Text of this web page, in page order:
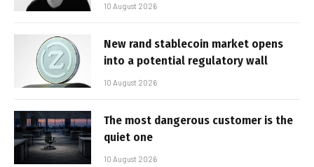
10 August 2026
New rand stablecoin market opens
into a potential regulatory wall
10 August 2026
The most dangerous customer is the
quiet one
10 August 2026